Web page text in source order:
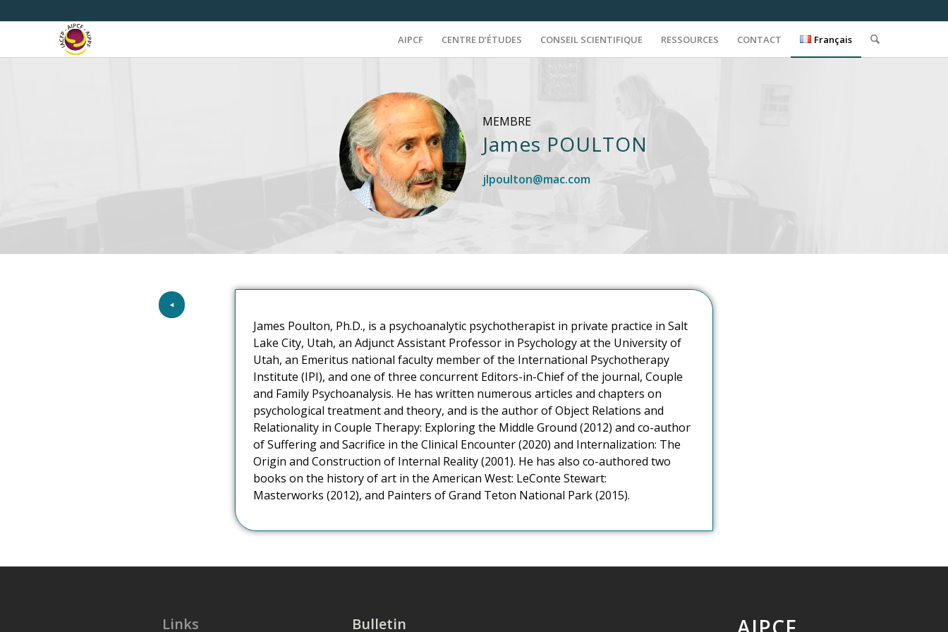
AIPCF CENTRE D’ÉTUDES CONSEIL SCIENTIFIQUE RESSOURCES CONTACT Français
MEMBRE
James POULTON
jlpoulton@mac.com
James Poulton, Ph.D., is a psychoanalytic psychotherapist in private practice in Salt
Lake City, Utah, an Adjunct Assistant Professor in Psychology at the University of
Utah, an Emeritus national faculty member of the International Psychotherapy
Institute (IPI), and one of three concurrent Editors-in-Chief of the journal, Couple
and Family Psychoanalysis. He has written numerous articles and chapters on
psychological treatment and theory, and is the author of Object Relations and
Relationality in Couple Therapy: Exploring the Middle Ground (2012) and co-author
of Suffering and Sacrifice in the Clinical Encounter (2020) and Internalization: The
Origin and Construction of Internal Reality (2001). He has also co-authored two
books on the history of art in the American West: LeConte Stewart:
Masterworks (2012), and Painters of Grand Teton National Park (2015).
Links Bulletin